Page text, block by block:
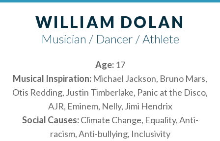
WILLIAM DOLAN
Musician / Dancer / Athlete
Age:17
Musical Inspiration: Michael Jackson, Bruno Mars,
Otis Redding, Justin Timberlake, Panic at the Disco,
AJR, Eminem, Nelly, Jimi Hendrix
Social Causes:Climate Change, Equality, Anti-
racism, Anti-bullying, Inclusivity